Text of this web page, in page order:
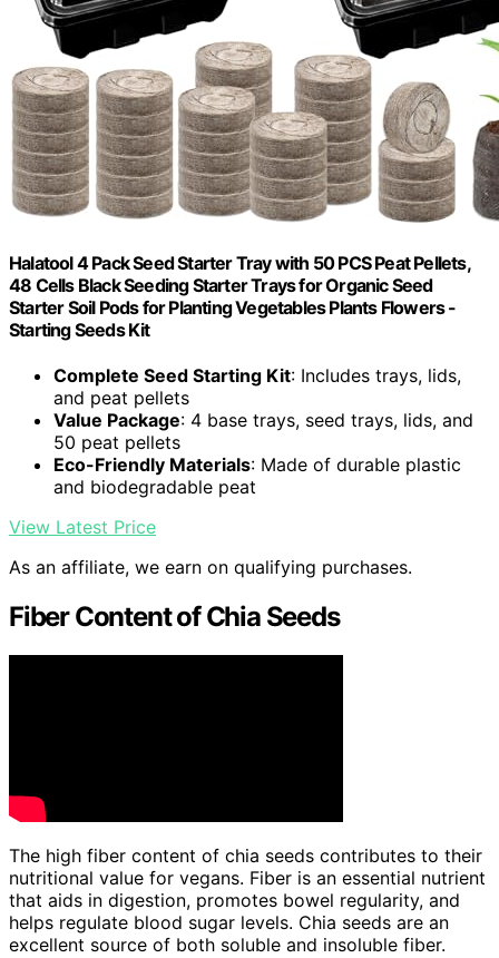
Halatool 4 Pack Seed Starter Tray with 50 PCS Peat Pellets,
48 Cells Black Seeding Starter Trays for Organic Seed
Starter Soil Pods for Planting Vegetables Plants Flowers -
Starting Seeds Kit
Complete Seed Starting Kit: Includes trays, lids,
and peat pellets
Value Package: 4 base trays, seed trays, lids, and
50 peat pellets
Eco-Friendly Materials: Made of durable plastic
and biodegradable peat
View Latest Price
As an affiliate, we earn on qualifying purchases.
Fiber Content of Chia Seeds
The high fiber content of chia seeds contributes to their
nutritional value for vegans. Fiber is an essential nutrient
that aids in digestion, promotes bowel regularity, and
helps regulate blood sugar levels. Chia seeds are an
excellent source of both soluble and insoluble fiber.